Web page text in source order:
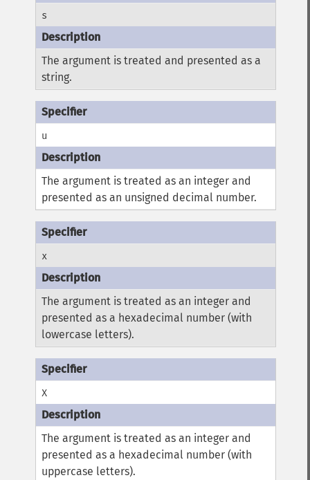
s
The argument is treated and presented as a
string.
u
The argument is treated as an integer and
presented as an unsigned decimal number.
x
The argument is treated as an integer and
presented as a hexadecimal number (with
lowercase letters).
X
The argument is treated as an integer and
presented as a hexadecimal number (with
uppercase letters).